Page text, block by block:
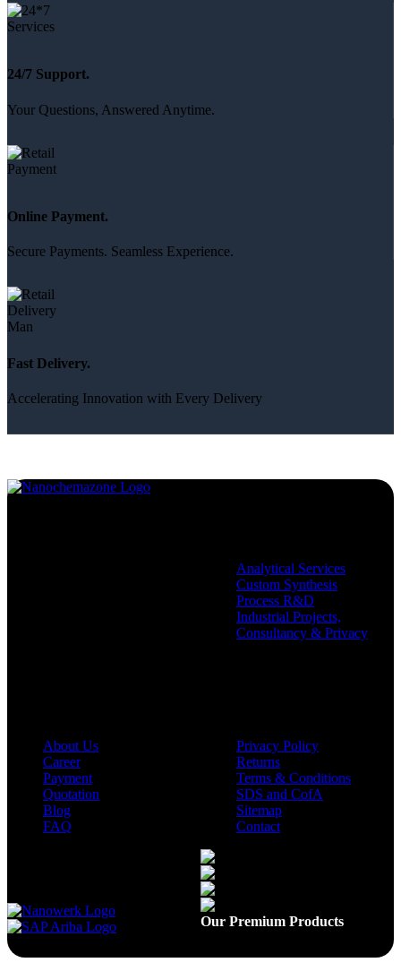
24/7 Support.
Your Questions, Answered Anytime.
Online Payment.
Secure Payments. Seamless Experience.
Fast Delivery.
Accelerating Innovation with Every Delivery
Analytical Services
Custom Synthesis
Process R&D
Industrial Projects,
Consultancy & Privacy
About Us
Career
Payment
Quotation
Blog
FAQ
Privacy Policy
Returns
Terms & Conditions
SDS and CofA
Sitemap
Contact
Our Premium Products